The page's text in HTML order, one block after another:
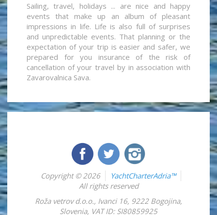
Sailing, travel, holidays ... are nice and happy
events that make up an album of pleasant
impressions in life. Life is also full of surprises
and unpredictable events. That planning or the
expectation of your trip is easier and safer, we
prepared for you insurance of the risk of
cancellation of your travel by in association with
Zavarovalnica Sava.
Copyright © 2026
YachtCharterAdria™
All rights reserved
Roža vetrov d.o.o., Ivanci 16, 9222 Bogojina,
Slovenia, VAT ID: SI80859925